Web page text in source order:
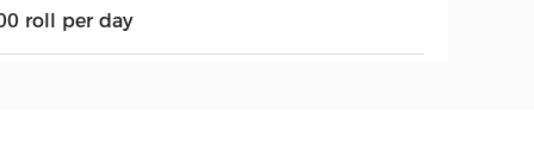
roll per day